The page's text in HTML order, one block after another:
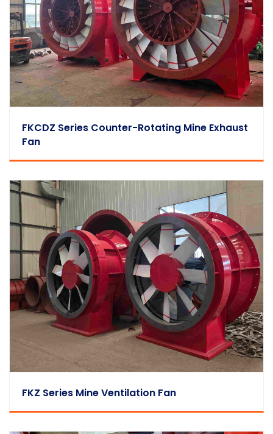
FKCDZ Series Counter-Rotating Mine Exhaust
Fan
FKZ Series Mine Ventilation Fan